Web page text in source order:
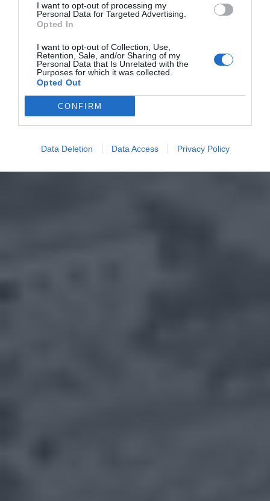
I want to opt-out of processing my
Personal Data for Targeted Advertising.
Opted In
I want to opt-out of Collection, Use,
Retention, Sale, and/or Sharing of my
Personal Data that Is Unrelated with the
Purposes for which it was collected.
Opted Out
CONFIRM
Data Deletion Data Access Privacy Policy